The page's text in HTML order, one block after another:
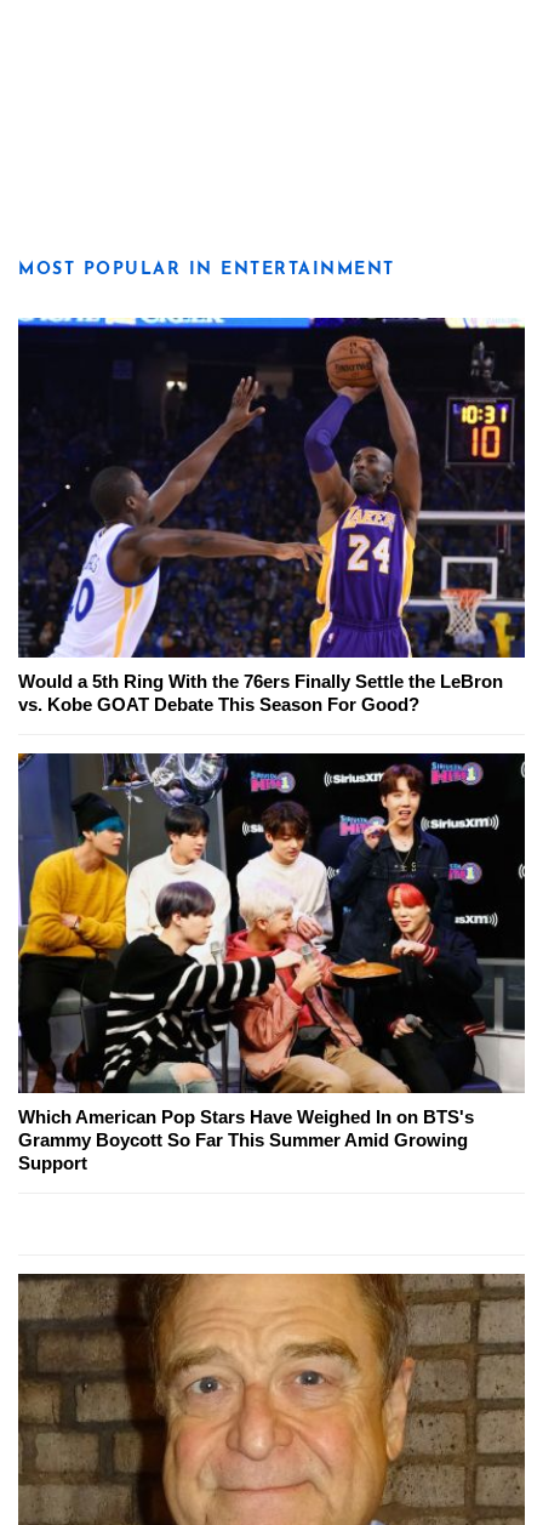
MOST POPULAR IN ENTERTAINMENT
Would a 5th Ring With the 76ers Finally Settle the LeBron
vs. Kobe GOAT Debate This Season For Good?
Which American Pop Stars Have Weighed In on BTS's
Grammy Boycott So Far This Summer Amid Growing
Support